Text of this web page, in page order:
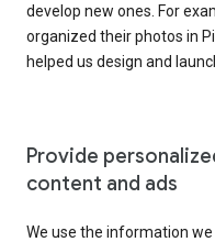
develop new ones. For
organized their photos in
helped us design and
Provide
content and ads
We use the information